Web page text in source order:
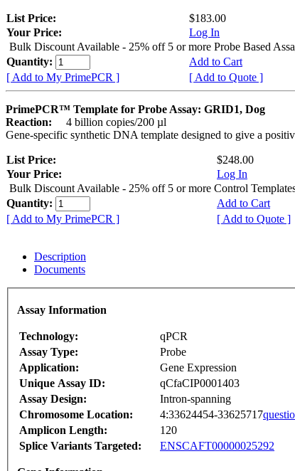
List Price:
$183.00
Your Price:
Log In
Bulk Discount Available - 25% off 5 or more Probe Based
Quantity:
Add to Cart
[ Add to My PrimePCR ]
[ Add to Quote ]
PrimePCR™ Template for Probe Assay: GRID1, Dog
Reaction:
4 billion copies/200 µl
Gene-specific synthetic DNA template designed to give a
List Price:
$248.00
Your Price:
Log In
Bulk Discount Available - 25% off 5 or more Control
Quantity:
Add to Cart
[ Add to My PrimePCR ]
[ Add to Quote ]
Description
Documents
Assay Information
Technology:
qPCR
Assay Type:
Probe
Application:
Gene Expression
Unique Assay ID:
qCfaCIP0001403
Assay Design:
Intron-spanning
Chromosome Location:
4:33624454-33625717
Amplicon Length:
120
Splice Variants Targeted:
ENSCAFT00000025292